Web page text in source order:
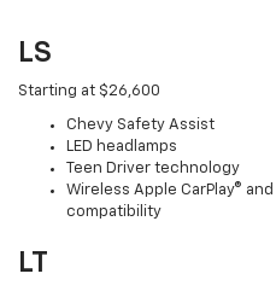
LS
Starting at $26,600
Chevy Safety Assist
LED headlamps
Teen Driver technology
Wireless Apple CarPlay®
compatibility
LT